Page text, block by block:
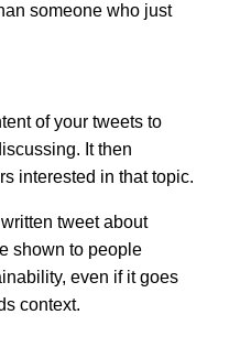
someone who just
of your tweets to
It then
interested in that topic.
tweet about
shown to people
even if it goes
context.